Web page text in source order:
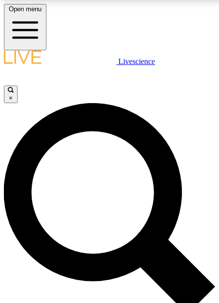
LIVE SCIENCE PLUS
JOIN FREE
LIVE SCIENCE PRO
Unlimited access to our exclusive features, expert analysis and in-depth
interviews, all ad-free
Exclusive, original
Member-only
Open menu
Livescience
×